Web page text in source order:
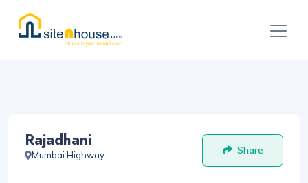
Rajadhani
Mumbai Highway Share